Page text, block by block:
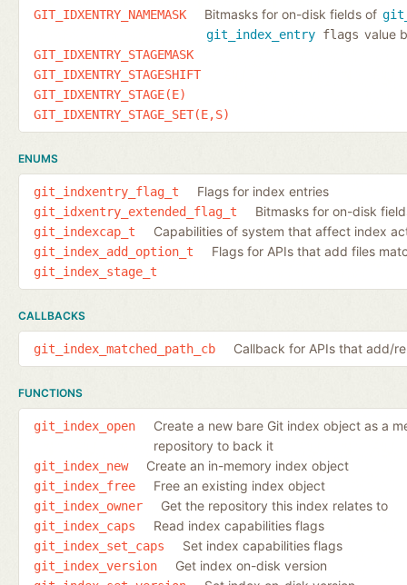
GIT_IDXENTRY_NAMEMASK Bitmasks for on-disk fields of
git_index_entry flags value
GIT_IDXENTRY_STAGEMASK
GIT_IDXENTRY_STAGESHIFT
GIT_IDXENTRY_STAGE(E)
GIT_IDXENTRY_STAGE_SET(E,S)
ENUMS
git_indxentry_flag_t Flags for index entries
git_idxentry_extended_flag_t Bitmasks for on-disk
git_indexcap_t Capabilities of system that affect index
git_index_add_option_t Flags for APIs that add files
git_index_stage_t
CALLBACKS
git_index_matched_path_cb Callback for APIs that add/
FUNCTIONS
git_index_open
Create a new bare Git index object as a
repository to back it
git_index_new Create an in-memory index object
git_index_free Free an existing index object
git_index_owner Get the repository this index relates to
git_index_caps Read index capabilities flags
git_index_set_caps Set index capabilities flags
git_index_version Get index on-disk version